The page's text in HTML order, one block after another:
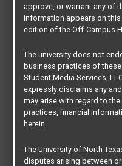
RENT RANGE:
Type:Apartments
Beds:2
Lease Type:Per Unit /
Lease Terms:9 -12
Roommate Matching:Not
Property Size:8 Units
Distance from Main
Distance from
Bus Route:
approve, or warrant any of
information appears on
edition of the Off-Campus
The university does not
business practices of
Student Media Services,
expressly disclaims any
may arise with regard to
practices, financial
herein.
The University of North
disputes arising between